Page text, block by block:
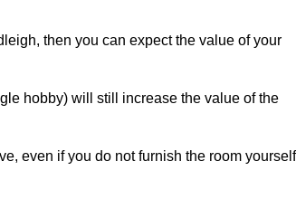
then you can expect the value of your
hobby) will still increase the value of the
even if you do not furnish the room